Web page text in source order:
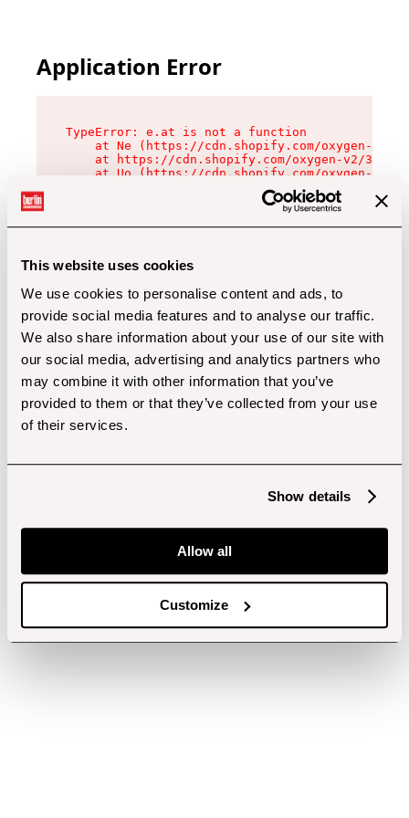
This website uses cookies
We use cookies to personalise content and ads, to
provide social media features and to analyse our traffic.
We also share information about your use of our site with
our social media, advertising and analytics partners who
may combine it with other information that you’ve
provided to them or that they’ve collected from your use
of their services.
Show details
Allow all
Customize
Application Error
TypeError: e.at is not a function
at Ne (https://cdn.shopify.com/oxygen-v2/
at https://cdn.shopify.com/oxygen-v2/
at Uo (https://cdn.shopify.com/oxygen-v2/
at Zu (https://cdn.shopify.com/oxygen-v2/
at xc (https://cdn.shopify.com/oxygen-v2/
at Sc (https://cdn.shopify.com/oxygen-v2/
at Xd (https://cdn.shopify.com/oxygen-v2/
at gc (https://cdn.shopify.com/oxygen-v2/